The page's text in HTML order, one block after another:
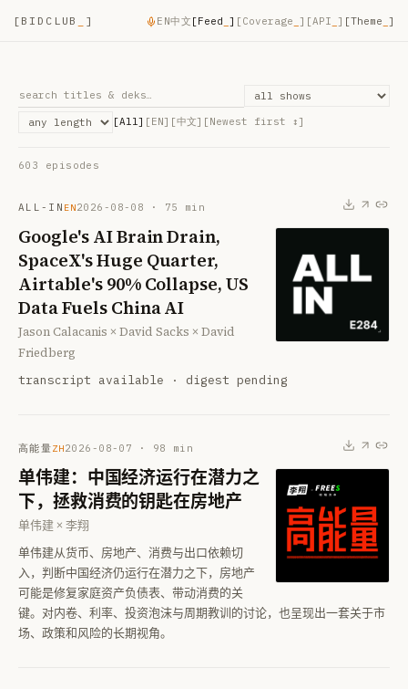
[ BIDCLUB ] EN中文 [Feed ] [Coverage ] [API ] [Theme ]
[All] [EN] [中文] [Newest first ↕]
603 episode s
ALL-IN EN2026-08-08 · 75 min
Google's AI Brain Drain,
SpaceX's Huge Quarter,
Airtable's 90% Collapse, US
Data Fuels China AI
Jason Calacanis × David Sacks × David
Friedberg
transcript available · digest pending
高能量ZH2026-08-07 · 98 min
单伟建：中国经济运行在潜力之
下，拯救消费的钥匙在房地产
单伟建 × 李翔
单伟建从货币、房地产、消费与出口依赖切
入，判断中国经济仍运行在潜力之下，房地产
可能是修复家庭资产负债表、带动消费的关
键。对内卷、利率、投资泡沫与周期教训的讨论，也呈现出一套关于市
场、政策和风险的长期视角。